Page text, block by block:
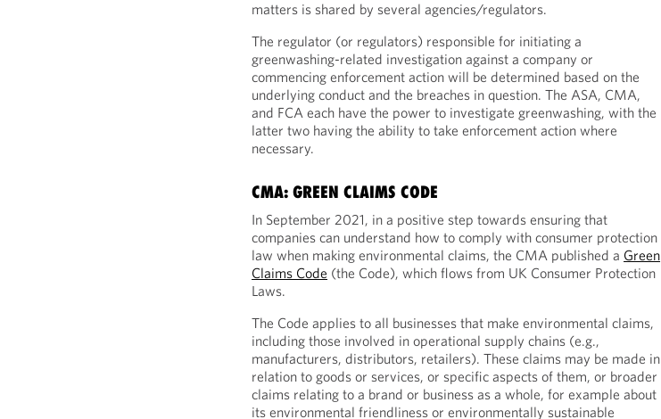
matters is shared by several agencies/regulators.
The regulator (or regulators) responsible for initiating a
greenwashing-related investigation against a company or
commencing enforcement action will be determined based on the
underlying conduct and the breaches in question. The ASA, CMA,
and FCA each have the power to investigate greenwashing, with the
latter two having the ability to take enforcement action where
necessary.
CMA: GREEN CLAIMS CODE
In September 2021, in a positive step towards ensuring that
companies can understand how to comply with consumer protection
law when making environmental claims, the CMA published a Green
Claims Code (the Code), which flows from UK Consumer Protection
Laws.
The Code applies to all businesses that make environmental claims,
including those involved in operational supply chains (e.g.,
manufacturers, distributors, retailers). These claims may be made in
relation to goods or services, or specific aspects of them, or broader
claims relating to a brand or business as a whole, for example about
its environmental friendliness or environmentally sustainable